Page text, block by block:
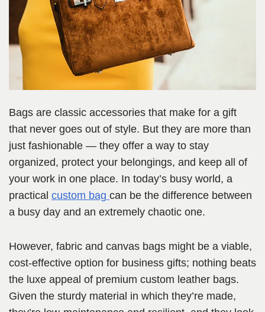
Bags are classic accessories that make for a gift
that never goes out of style. But they are more than
just fashionable — they offer a way to stay
organized, protect your belongings, and keep all of
your work in one place. In today’s busy world, a
practical custom bag can be the difference between
a busy day and an extremely chaotic one.
However, fabric and canvas bags might be a viable,
cost-effective option for business gifts; nothing beats
the luxe appeal of premium custom leather bags.
Given the sturdy material in which they’re made,